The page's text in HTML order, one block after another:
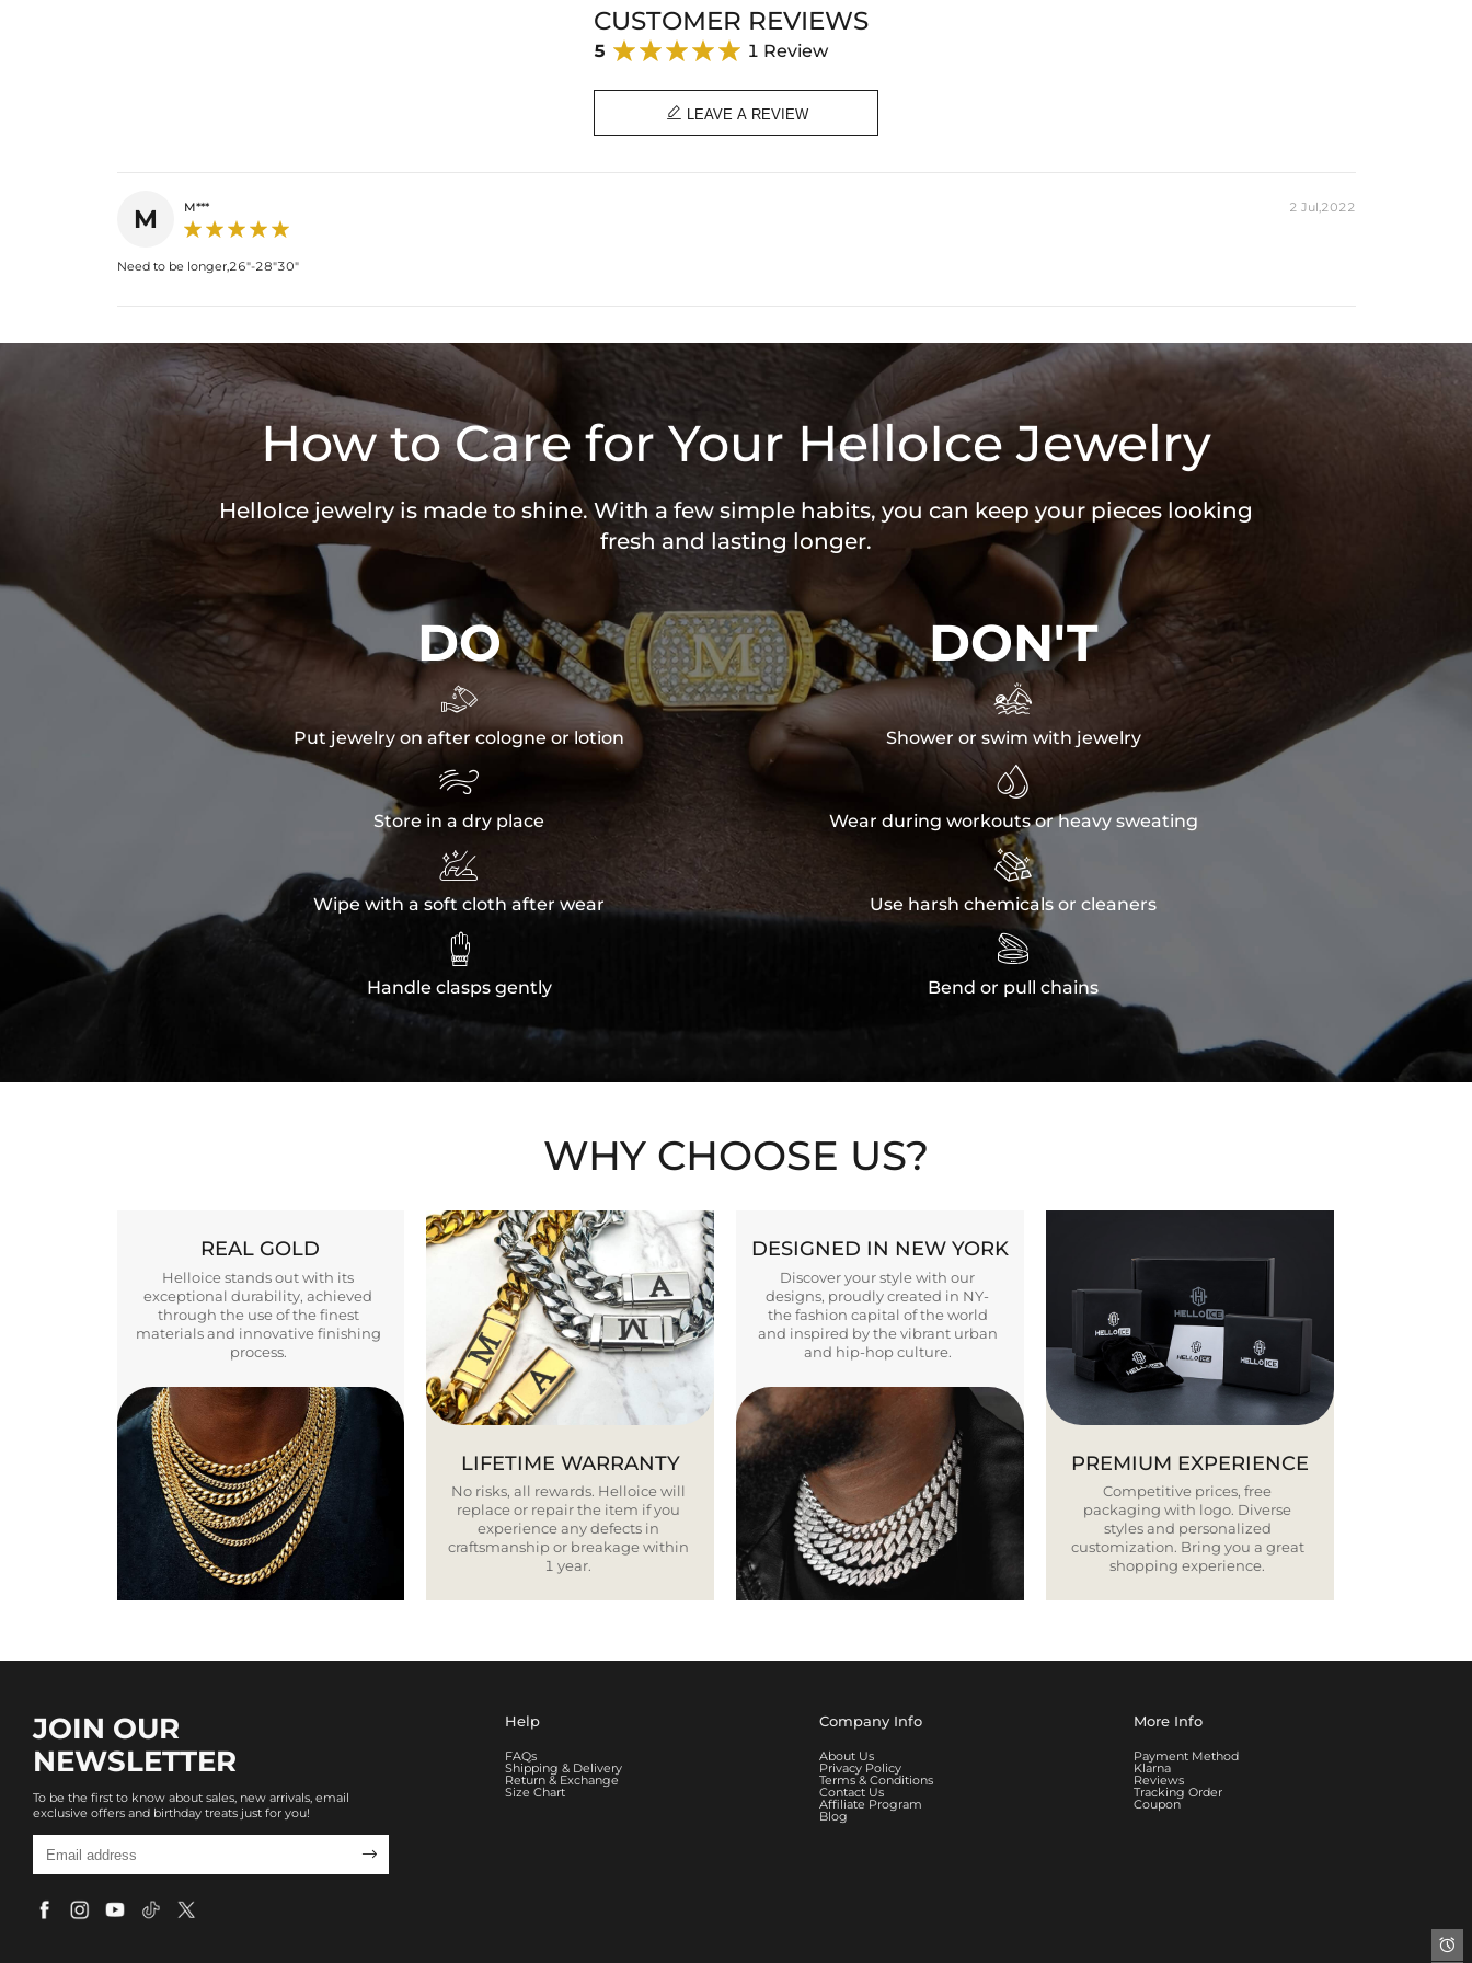
CUSTOMER REVIEWS
5 1 Review
 LEAVE A REVIEW
M M*** 2 Jul,2022
Need to be longer,26"-28"30"
How to Care for Your HelloIce Jewelry
HelloIce jewelry is made to shine. With a few simple habits, you can keep your pieces looking
fresh and lasting longer.
DO

Put jewelry on after cologne or lotion

Store in a dry place

Wipe with a soft cloth after wear

Handle clasps gently
DON'T

Shower or swim with jewelry

Wear during workouts or heavy sweating

Use harsh chemicals or cleaners

Bend or pull chains
WHY CHOOSE US?
REAL GOLD
Helloice stands out with its
exceptional durability, achieved
through the use of the finest
materials and innovative finishing
process.
LIFETIME WARRANTY
No risks, all rewards. Helloice will
replace or repair the item if you
experience any defects in
craftsmanship or breakage within
1 year.
DESIGNED IN NEW YORK
Discover your style with our
designs, proudly created in NY-
the fashion capital of the world
and inspired by the vibrant urban
and hip-hop culture.
PREMIUM EXPERIENCE
Competitive prices, free
packaging with logo. Diverse
styles and personalized
customization. Bring you a great
shopping experience.
JOIN OUR
NEWSLETTER
To be the first to know about sales, new arrivals, email
exclusive offers and birthday treats just for you!

Help
FAQs
Shipping & Delivery
Return & Exchange
Size Chart
Company Info
About Us
Privacy Policy
Terms & Conditions
Contact Us
Affiliate Program
Blog
More Info
Payment Method
Klarna
Reviews
Tracking Order
Coupon